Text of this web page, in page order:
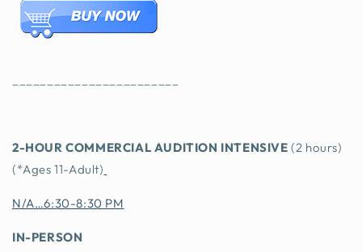
2-HOUR COMMERCIAL AUDITION INTENSIVE (2 hours)
(*Ages 11-Adult)
N/A…6:30-8:30 PM
IN-PERSON